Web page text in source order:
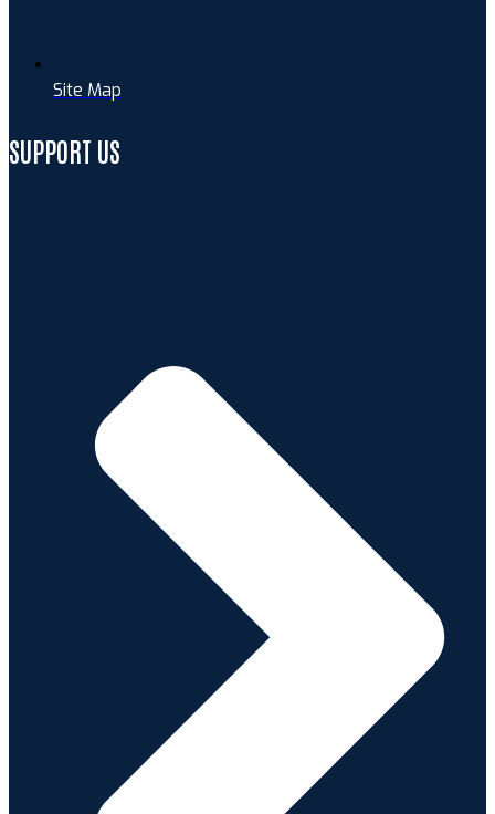
Site Map
SUPPORT US